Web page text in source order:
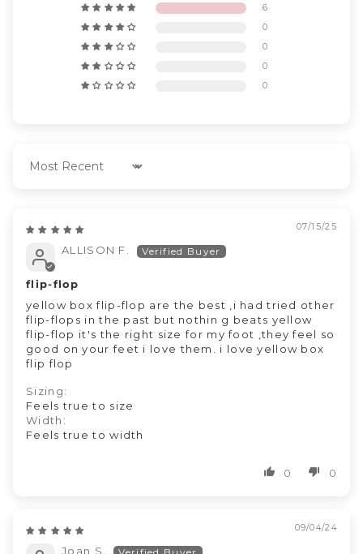
6
0
0
0
0
Sort by
07/15/25
ALLISON F.
flip-flop
yellow box flip-flop are the best ,i had tried other
flip-flops in the past but nothin g beats yellow
flip-flop it's the right size for my foot ,they feel so
good on your feet i love them. i love yellow box
flip flop
Sizing:
Feels true to size
Width:
Feels true to width
0 0
09/04/24
Joan S.